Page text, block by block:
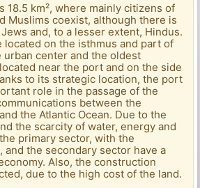
18.5 km², where mainly citizens of
Muslims coexist, although there is
and, to a lesser extent, Hindus.
located on the isthmus and part of
urban center and the oldest
near the port and on the side
to its strategic location, the port
role in the passage of the
between the
the Atlantic Ocean. Due to the
the scarcity of water, energy and
primary sector, with the
the secondary sector have a
Also, the construction
due to the high cost of the land.